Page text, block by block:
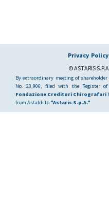
Privacy Policy
© ASTARIS
By extraordinary meeting of shareholder
No. 23,906, filed with the Register
Fondazione Creditori Chirografari
from Astaldi to "Astaris S.p.A."